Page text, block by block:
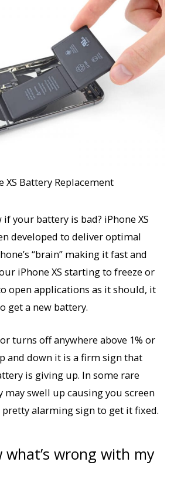
XS Battery Replacement
your battery is bad? iPhone XS
developed to deliver optimal
“brain” making it fast and
iPhone XS starting to freeze or
open applications as it should, it
get a new battery.
turns off anywhere above 1% or
and down it is a firm sign that
is giving up. In some rare
may swell up causing you screen
alarming sign to get it fixed.
what’s wrong with my